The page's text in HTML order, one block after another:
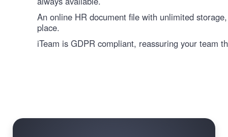
An online HR document file with unlimited
place.
iTeam is GDPR compliant, reassuring your team